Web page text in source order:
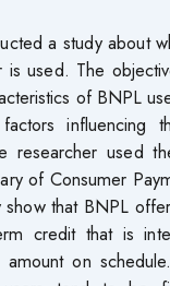
a study about
is used. The
of BNPL
influencing
researcher used
of Consumer
that BNPL
credit that is
on